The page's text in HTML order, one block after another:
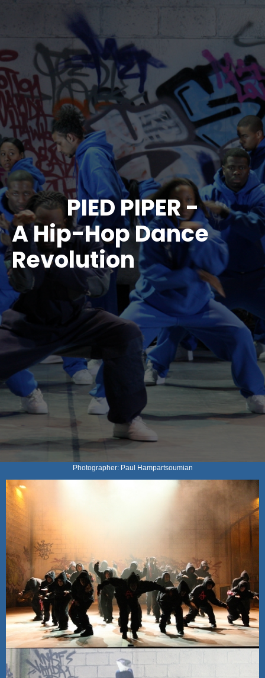
PIED PIPER -
A Hip-Hop Dance
Revolution
Photographer: Paul Hampartsoumian